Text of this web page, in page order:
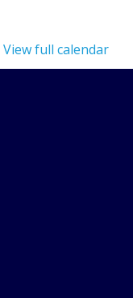
View full calendar